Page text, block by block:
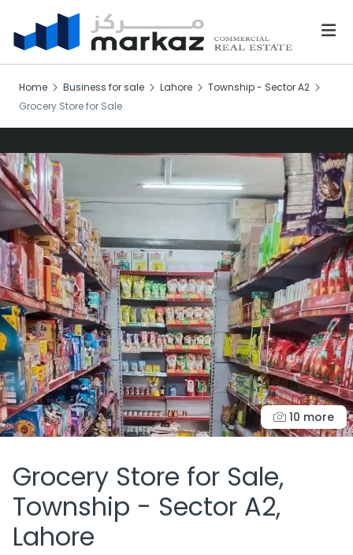
Home Business for sale Lahore
Township - Sector A2
Grocery Store for Sale
10 more
Grocery Store for Sale,
Township - Sector A2,
Lahore